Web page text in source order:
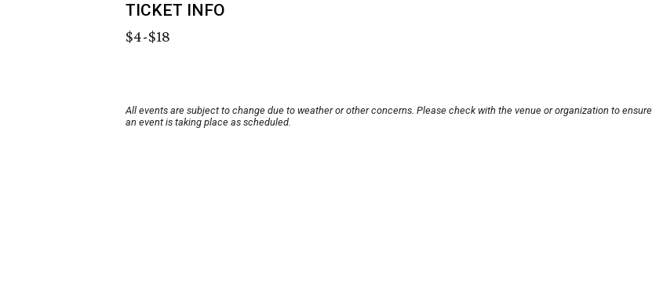
TICKET INFO
$4-$18
All events are subject to change due to weather or other concerns. Please check with the venue or organization to ensure
an event is taking place as scheduled.